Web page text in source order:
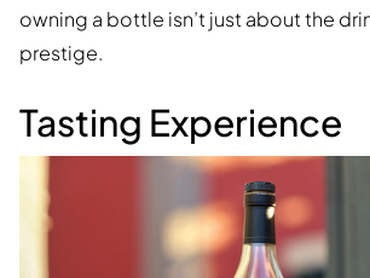
owning a bottle isn’t just about the
prestige.
Tasting Experience